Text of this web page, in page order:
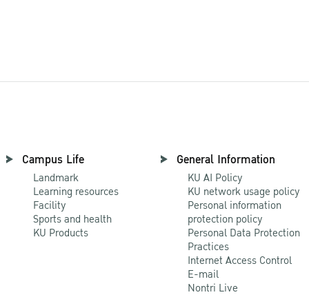
Campus Life
Landmark
Learning resources
Facility
Sports and health
KU Products
General Information
KU AI Policy
KU network usage policy
Personal information
protection policy
Personal Data Protection
Practices
Internet Access Control
E-mail
Nontri Live